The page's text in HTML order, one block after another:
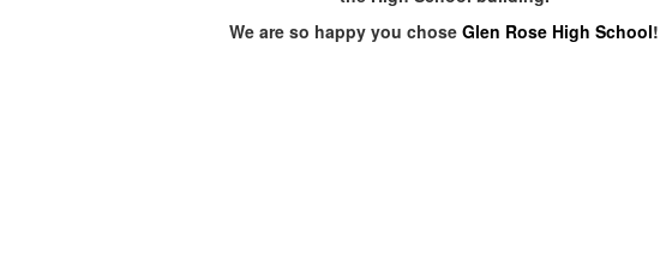
We are so happy you chose Glen Rose High School!